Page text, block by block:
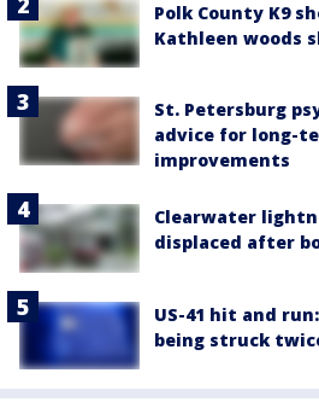
Polk County K9
Kathleen woods
St. Petersburg
advice for long-
improvements
Clearwater
displaced after
US-41 hit and
being struck